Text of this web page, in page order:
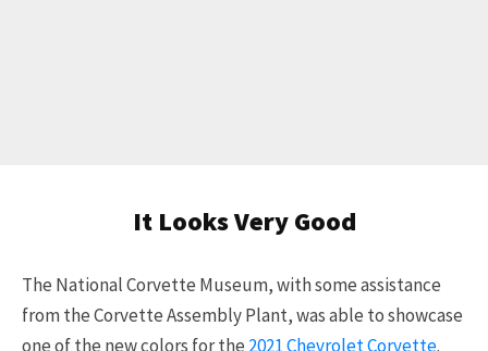
It Looks Very Good
The National Corvette Museum, with some assistance
from the Corvette Assembly Plant, was able to showcase
one of the new colors for the 2021 Chevrolet Corvette.